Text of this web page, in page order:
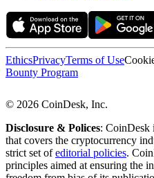
EthicsPrivacyTerms of Use
Bounty Program
© 2026 CoinDesk, Inc.
Disclosure & Polices: CoinDesk
that covers the cryptocurrency
strict set ofeditorial policies.
principles aimed at ensuring the